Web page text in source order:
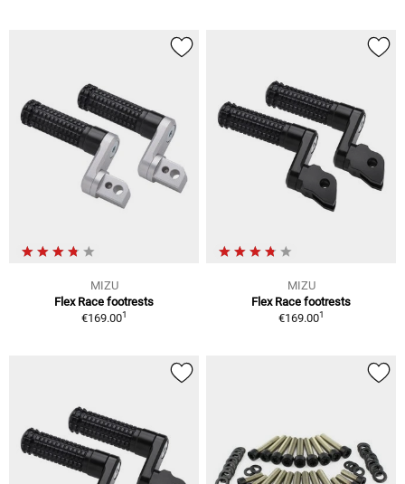
MIZU
Flex Race footrests
€169.001
MIZU
Flex Race footrests
€169.001